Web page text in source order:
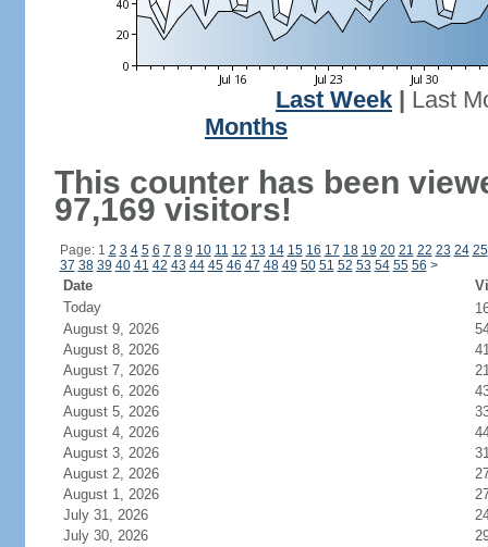
Last Week
Last
Months
This counter has been
97,169 visitors!
Page: 1 2 3 4 5 6 7 8 9 10 11 12 13 14 15 16 17 18 19 20 21 22 23 24 25
37 38 39 40 41 42 43 44 45 46 47 48 49 50 51 52 53 54 55 56 >
Date
Today
August 9, 2026
August 8, 2026
August 7, 2026
August 6, 2026
August 5, 2026
August 4, 2026
August 3, 2026
August 2, 2026
August 1, 2026
July 31, 2026
July 30, 2026